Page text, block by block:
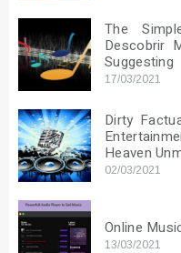
The
Descobrir
Suggesting
17/03/2021
Dirty
Heaven
02/03/2021
Online
13/03/2021